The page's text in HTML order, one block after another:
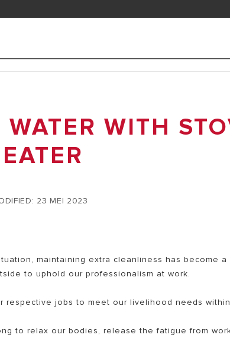
Download area
PEMANAS AIR LISTRIK
WATER WITH
23 MEI 2023
maintaining extra cleanliness has become
to uphold our professionalism at work.
respective jobs to meet our livelihood needs
to relax our bodies, release the fatigue from